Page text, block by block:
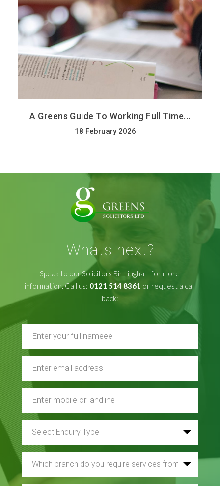
A Greens Guide To Working Full Time...
18 February 2026
Whats next?
Speak to our Solicitors Birmingham for more
information. Call us: 0121 514 8361 or request a call
back: